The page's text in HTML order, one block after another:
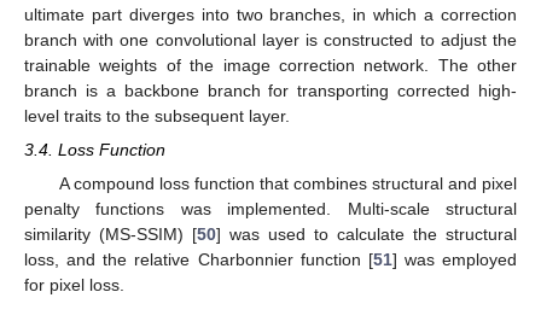
ultimate part diverges into two branches, in which a correction
branch with one convolutional layer is constructed to adjust the
trainable weights of the image correction network. The other
branch is a backbone branch for transporting corrected high-
level traits to the subsequent layer.
3.4. Loss Function
A compound loss function that combines structural and pixel
penalty functions was implemented. Multi-scale structural
similarity (MS-SSIM) [50] was used to calculate the structural
loss, and the relative Charbonnier function [51] was employed
for pixel loss.